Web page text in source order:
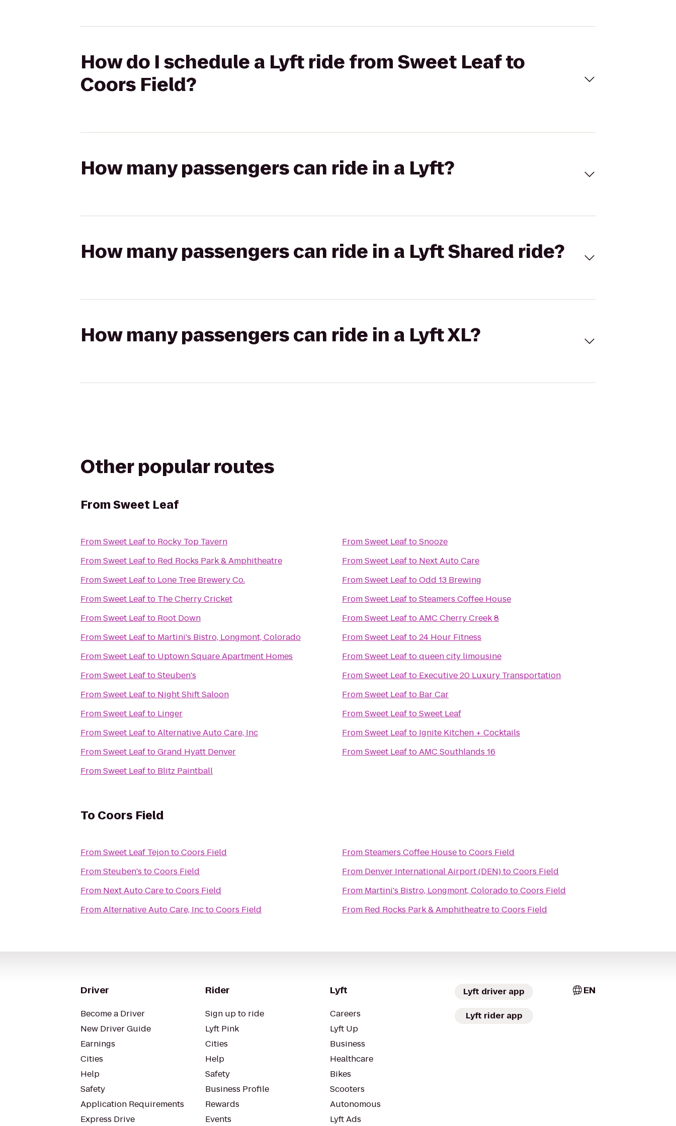
How do I schedule a Lyft ride from Sweet Leaf to
Coors Field?
How many passengers can ride in a Lyft?
How many passengers can ride in a Lyft Shared ride?
How many passengers can ride in a Lyft XL?
Other popular routes
FromSweet Leaf
FromSweet Leafto Rocky Top Tavern
FromSweet Leafto Red Rocks Park & Amphitheatre
FromSweet Leafto Lone Tree Brewery Co.
FromSweet Leafto The Cherry Cricket
FromSweet Leafto Root Down
FromSweet Leafto Martini's Bistro, Longmont, Colorado
FromSweet Leafto Uptown Square Apartment Homes
FromSweet LeaftoSteuben's
FromSweet Leafto Night Shift Saloon
FromSweet Leafto Linger
FromSweet LeaftoAlternative Auto Care, Inc
FromSweet LeaftoGrand Hyatt Denver
FromSweet Leafto Blitz Paintball
FromSweet LeaftoSnooze
FromSweet Leafto Next Auto Care
FromSweet LeaftoOdd 13 Brewing
FromSweet LeaftoSteamers Coffee House
FromSweet LeaftoAMC Cherry Creek 8
FromSweet Leafto24 Hour Fitness
FromSweet Leaftoqueen city limousine
FromSweet Leafto Executive 20 Luxury Transportation
FromSweet Leafto Bar Car
FromSweet LeaftoSweet Leaf
FromSweet Leafto Ignite Kitchen + Cocktails
FromSweet LeaftoAMC Southlands 16
To Coors Field
FromSweet Leaf TejontoCoors Field
FromSteuben's toCoors Field
From Next Auto CaretoCoors Field
FromAlternative Auto Care, InctoCoors Field
FromSteamers Coffee HousetoCoors Field
From Denver International Airport (DEN)toCoors Field
From Martini's Bistro, Longmont, ColoradotoCoors Field
From Red Rocks Park & AmphitheatretoCoors Field
Driver
Become a Driver
New Driver Guide
Earnings
Cities
Help
Safety
Application Requirements
Express Drive
Rider
Sign up to ride
Lyft Pink
Cities
Help
Safety
Business Profile
Rewards
Events
Lyft
Careers
Lyft Up
Business
Healthcare
Bikes
Scooters
Autonomous
Lyft Ads
Lyft driver app
Lyft rider app
EN